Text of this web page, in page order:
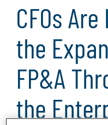
CFOs
the
FP&A
the